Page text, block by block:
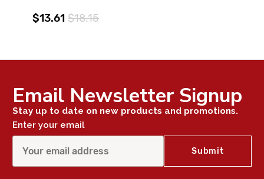
$13.61 $18.15
Email Newsletter Signup
Stay up to date on new products and promotions.
Enter your email